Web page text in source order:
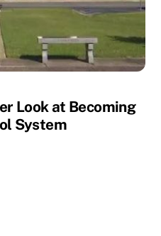
Look at Becoming
System